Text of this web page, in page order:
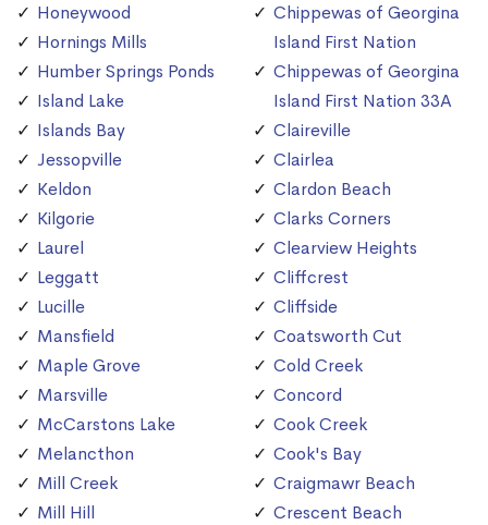
Honeywood
Hornings Mills
Humber Springs Ponds
Island Lake
Islands Bay
Jessopville
Keldon
Kilgorie
Laurel
Leggatt
Lucille
Mansfield
Maple Grove
Marsville
McCarstons Lake
Melancthon
Mill Creek
Mill Hill
Chippewas of Georgina
Island First Nation
Chippewas of Georgina
Island First Nation 33A
Claireville
Clairlea
Clardon Beach
Clarks Corners
Clearview Heights
Cliffcrest
Cliffside
Coatsworth Cut
Cold Creek
Concord
Cook Creek
Cook's Bay
Craigmawr Beach
Crescent Beach